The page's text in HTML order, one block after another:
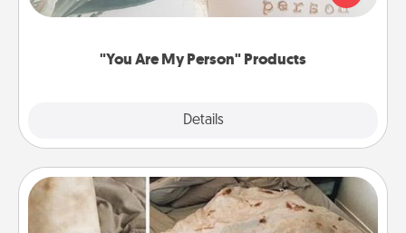
"You Are My Person" Products
Details
product for a close friend or spouse.
Burrito Blanket